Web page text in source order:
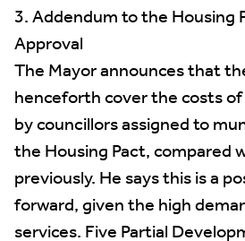
3. Addendum to the Housing
Approval
The Mayor announces that
henceforth cover the costs
by councillors assigned to
the Housing Pact, compared
previously. He says this is a
forward, given the high
services. Five Partial